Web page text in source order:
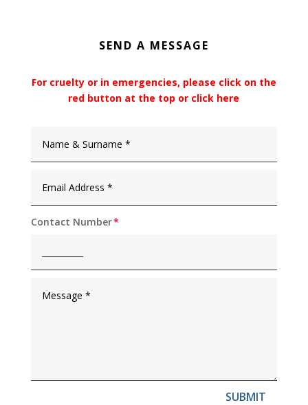
SEND A MESSAGE
For cruelty or in emergencies, please click on the
red button at the top or click here
Contact Number
SUBMIT